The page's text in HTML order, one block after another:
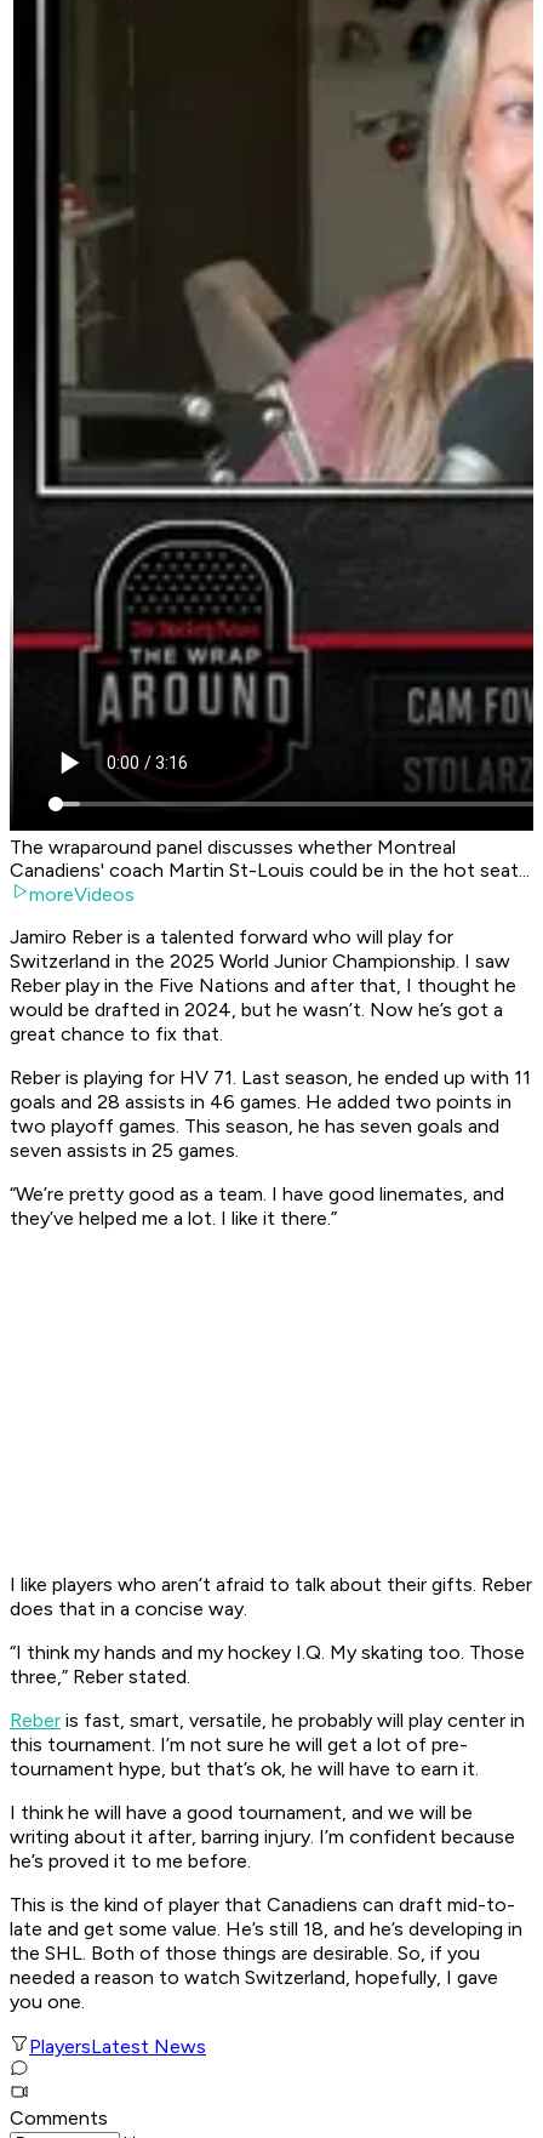
The wraparound panel discusses whether Montreal
Canadiens' coach Martin St-Louis could be in the hot seat...
moreVideos
Jamiro Reber is a talented forward who will play for
Switzerland in the 2025 World Junior Championship. I saw
Reber play in the Five Nations and after that, I thought he
would be drafted in 2024, but he wasn’t. Now he’s got a
great chance to fix that.
Reber is playing for HV 71. Last season, he ended up with 11
goals and 28 assists in 46 games. He added two points in
two playoff games. This season, he has seven goals and
seven assists in 25 games.
“We’re pretty good as a team. I have good linemates, and
they’ve helped me a lot. I like it there.”
I like players who aren’t afraid to talk about their gifts. Reber
does that in a concise way.
“I think my hands and my hockey I.Q. My skating too. Those
three,” Reber stated.
Reber is fast, smart, versatile, he probably will play center in
this tournament. I’m not sure he will get a lot of pre-
tournament hype, but that’s ok, he will have to earn it.
I think he will have a good tournament, and we will be
writing about it after, barring injury. I’m confident because
he’s proved it to me before.
This is the kind of player that Canadiens can draft mid-to-
late and get some value. He’s still 18, and he’s developing in
the SHL. Both of those things are desirable. So, if you
needed a reason to watch Switzerland, hopefully, I gave
you one.
PlayersLatest News
Comments